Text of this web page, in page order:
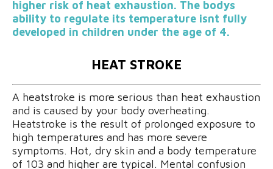
higher risk of heat exhaustion. The bodys
ability to regulate its temperature isnt fully
developed in children under the age of 4.
HEAT STROKE
A heatstroke is more serious than heat exhaustion
and is caused by your body overheating.
Heatstroke is the result of prolonged exposure to
high temperatures and has more severe
symptoms. Hot, dry skin and a body temperature
of 103 and higher are typical. Mental confusion